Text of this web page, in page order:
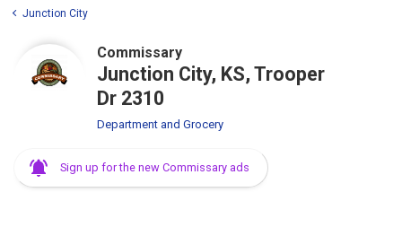
Junction City
Commissary
Junction City, KS, Trooper
Dr 2310
Department and Grocery
Sign up for the new Commissary ads